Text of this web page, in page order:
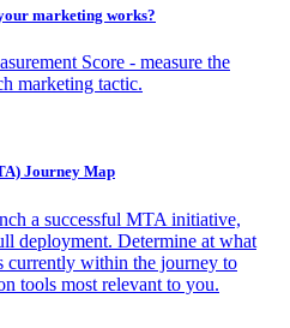
marketing works?
Score - measure the
marketing tactic.
Journey Map
a successful MTA initiative,
deployment. Determine at what
currently within the journey to
tools most relevant to you.